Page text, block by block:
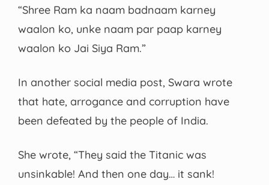
“Shree Ram ka naam badnaam karney
waalon ko, unke naam par paap karney
waalon ko Jai Siya Ram.”
In another social media post, Swara wrote
that hate, arrogance and corruption have
been defeated by the people of India.
She wrote, “They said the Titanic was
unsinkable! And then one day… it sank!